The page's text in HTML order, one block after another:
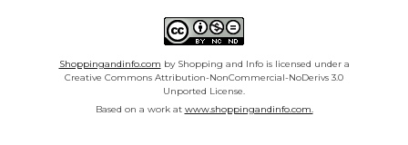
Shoppingandinfo.com by Shopping and Info is licensed under a
Creative Commons Attribution-NonCommercial-NoDerivs 3.0
Unported License.
Based on a work at www.shoppingandinfo.com.